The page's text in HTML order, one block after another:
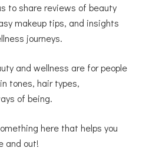
to share reviews of beauty
makeup tips, and insights
journeys.
and wellness are for people
tones, hair types,
of being.
here that helps you
and out!